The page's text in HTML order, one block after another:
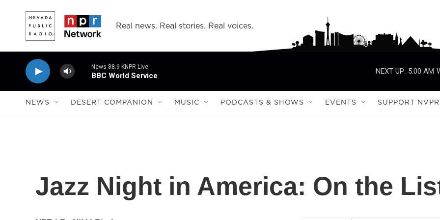
Real news. Real stories. Real voices.
News 88.9 KNPR Live
BBC World Service
NEXT UP: 5:00 AM
NEWS DESERT COMPANION MUSIC PODCASTS & SHOWS EVENTS SUPPORT NVPR
Jazz Night in America: On the